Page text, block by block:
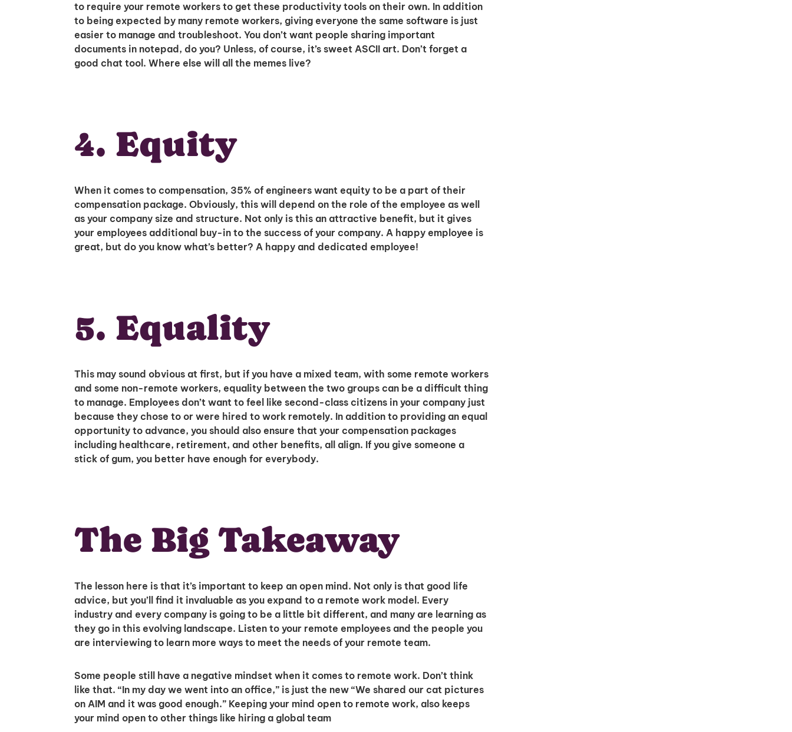
to require your remote workers to get these productivity tools on their own. In addition
to being expected by many remote workers, giving everyone the same software is just
easier to manage and troubleshoot. You don’t want people sharing important
documents in notepad, do you? Unless, of course, it’s sweet ASCII art. Don’t forget a
good chat tool. Where else will all the memes live?
4. Equity
When it comes to compensation, 35% of engineers want equity to be a part of their
compensation package. Obviously, this will depend on the role of the employee as well
as your company size and structure. Not only is this an attractive benefit, but it gives
your employees additional buy-in to the success of your company. A happy employee is
great, but do you know what’s better? A happy and dedicated employee!
5. Equality
This may sound obvious at first, but if you have a mixed team, with some remote workers
and some non-remote workers, equality between the two groups can be a difficult thing
to manage. Employees don’t want to feel like second-class citizens in your company just
because they chose to or were hired to work remotely. In addition to providing an equal
opportunity to advance, you should also ensure that your compensation packages
including healthcare, retirement, and other benefits, all align. If you give someone a
stick of gum, you better have enough for everybody.
The Big Takeaway
The lesson here is that it’s important to keep an open mind. Not only is that good life
advice, but you’ll find it invaluable as you expand to a remote work model. Every
industry and every company is going to be a little bit different, and many are learning as
they go in this evolving landscape. Listen to your remote employees and the people you
are interviewing to learn more ways to meet the needs of your remote team.
Some people still have a negative mindset when it comes to remote work. Don’t think
like that. “In my day we went into an office,” is just the new “We shared our cat pictures
on AIM and it was good enough.” Keeping your mind open to remote work, also keeps
your mind open to other things like hiring a global team
I'm interested in
hiring employees
applying for jobs